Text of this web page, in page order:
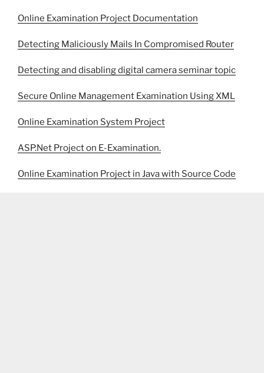
Online Examination Project Documentation
Detecting Maliciously Mails In Compromised Router
Detecting and disabling digital camera seminar topic
Secure Online Management Examination Using XML
Online Examination System Project
ASP.Net Project on E-Examination.
Online Examination Project in Java with Source Code